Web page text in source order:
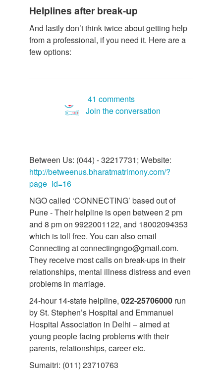
Helplines after break-up
And lastly don’t think twice about getting help
from a professional, if you need it. Here are a
few options:
41 comments
Join the conversation
Between Us: (044) - 32217731; Website:
http://betweenus.bharatmatrimony.com/?
page_id=16
NGO called ‘CONNECTING’ based out of
Pune - Their helpline is open between 2 pm
and 8 pm on 9922001122, and 18002094353
which is toll free. You can also email
Connecting at connectingngo@gmail.com.
They receive most calls on break-ups in their
relationships, mental illness distress and even
problems in marriage.
24-hour 14-state helpline, 022-25706000 run
by St. Stephen’s Hospital and Emmanuel
Hospital Association in Delhi – aimed at
young people facing problems with their
parents, relationships, career etc.
Sumaitri: (011) 23710763